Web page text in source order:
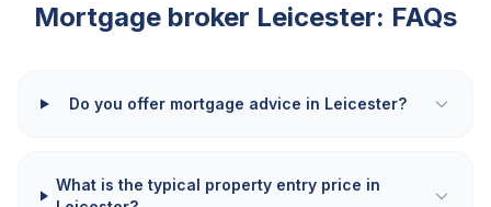
Mortgage broker Leicester: FAQs
Do you offer mortgage advice in Leicester?
What is the typical property entry price in